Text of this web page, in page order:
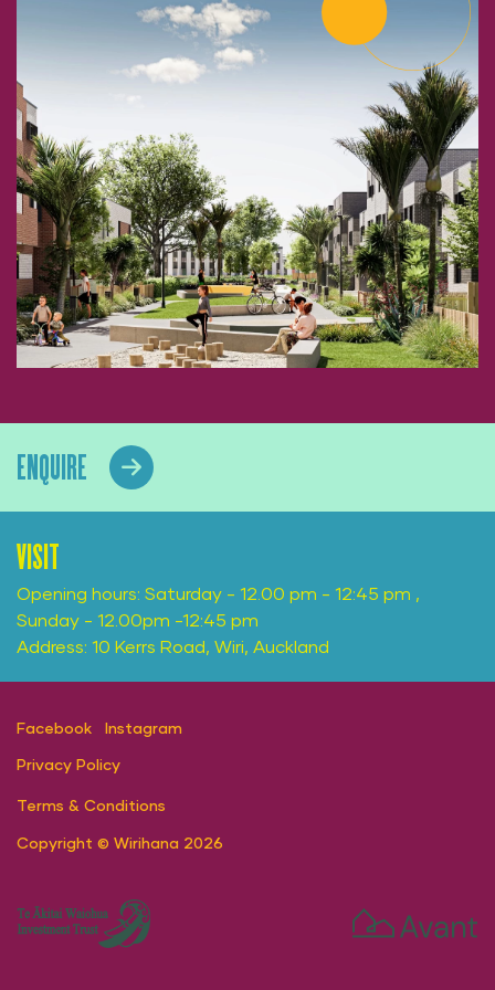
ENQUIRE
VISIT
Opening hours: Saturday - 12.00 pm - 12:45 pm ,
Sunday - 12.00pm -12:45 pm
Address: 10 Kerrs Road, Wiri, Auckland
Facebook
Instagram
Privacy Policy
Terms & Conditions
Copyright © Wirihana 2026